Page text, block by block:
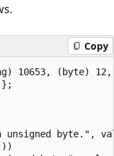
Copy
10653, (byte)
unsigned byte.",